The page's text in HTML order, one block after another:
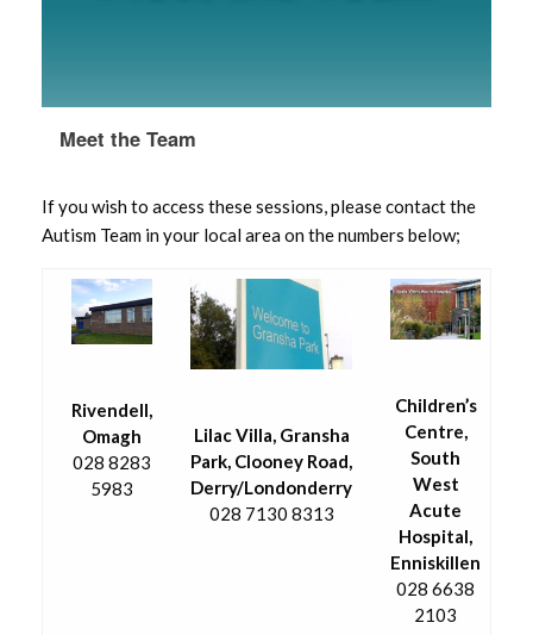
Meet the Team
If you wish to access these sessions, please contact the
Autism Team in your local area on the numbers below;
Rivendell,
Omagh
028 8283
5983
Lilac Villa, Gransha
Park, Clooney Road,
Derry/Londonderry
028 7130 8313
Children’s
Centre,
South
West
Acute
Hospital,
Enniskillen
028 6638
2103